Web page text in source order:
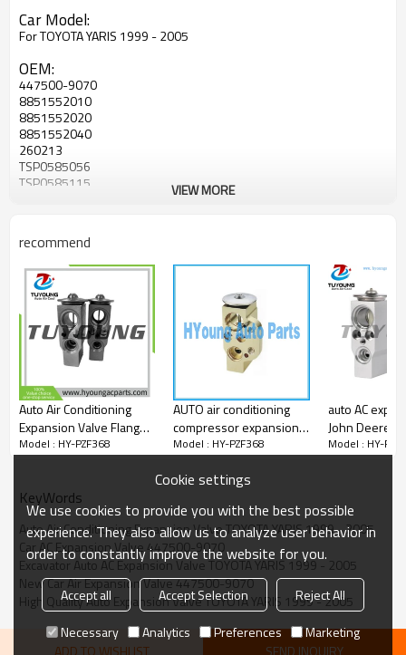
Car Model:
For TOYOTA YARIS 1999 - 2005
OEM:
447500-9070
8851552010
8851552020
8851552040
260213
TSP0585056
TSP0585115
DVE50002
42056
509683
509863
509972
V70-77-0007
VIEW MORE
recommend
Auto Air Conditioning
Expansion Valve Flange
for Audi 2.8L 3.2L 4.2L
6461H2 6461H7
7701044611
AVE101000S
Model : HY-PZF368
AUTO air conditioning
compressor expansion
valve VW Touran air
Model : HY-PZF368
auto AC
John Deere
AL160578
Model : HY-
KeyWords
Auto Air Conditioning Expansion Valve TOYOTA YARIS 1999 - 2005
Car AC Expansion Valve 447500-9070
Excavator Auto AC Expansion Valve TOYOTA YARIS 1999 - 2005
New Car Air Expansion Valve 447500-9070
High Quality Auto Expansion Valve TOYOTA YARIS 1999 - 2005
ADD TO WISHLIST SEND INQUIRY
Cookie settings
We use cookies to provide you with the best possible
experience. They also allow us to analyze user behavior in
order to constantly improve the website for you.
Accept all Accept Selection
Reject All
Necessary
Analytics Preferences Marketing